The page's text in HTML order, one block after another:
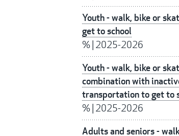
Youth - walk, bike or
get to school
%| 2025-2026
Youth - walk, bike or
combination with
transportation to get to
%| 2025-2026
Adults and seniors -